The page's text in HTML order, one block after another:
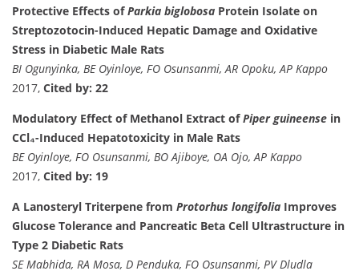
Protective Effects ofParkia biglobosa Protein Isolate on
Streptozotocin-Induced Hepatic Damage and Oxidative
Stress in Diabetic Male Rats
BI Ogunyinka, BE Oyinloye, FO Osunsanmi, AR Opoku, AP Kappo
2017, Cited by: 22
Modulatory Effect of Methanol Extract ofPiper guineense in
CCl₄-Induced Hepatotoxicity in Male Rats
BE Oyinloye, FO Osunsanmi, BO Ajiboye, OA Ojo, AP Kappo
2017, Cited by: 19
A Lanosteryl Triterpene from Protorhus longifolia Improves
Glucose Tolerance and Pancreatic Beta Cell Ultrastructure in
Type 2 Diabetic Rats
SE Mabhida, RA Mosa, D Penduka, FO Osunsanmi, PV Dludla